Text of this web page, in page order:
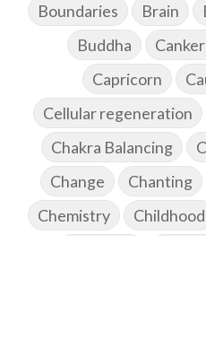
Boundaries
Brain
Buddha
Capricorn
Cellular regeneration
Chakra Balancing
Change
Chanting
Chemistry
Childhood